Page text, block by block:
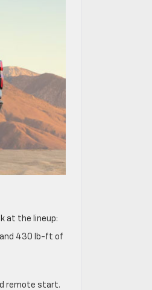
at the lineup:
and 430 lb-ft of
remote start.